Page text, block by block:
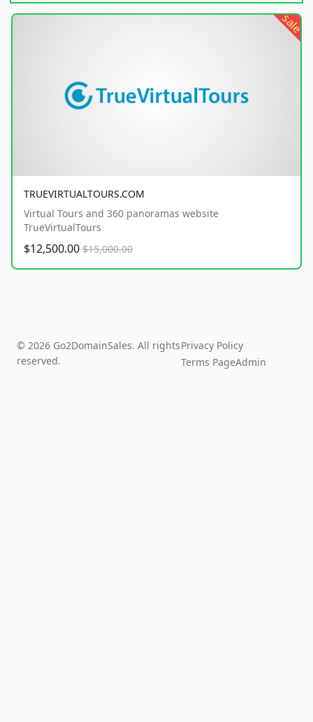
sale
TRUEVIRTUALTOURS.COM
Virtual Tours and 360 panoramas website
TrueVirtualTours
$12,500.00 $15,000.00
© 2026 Go2DomainSales. All rights
reserved.
Privacy Policy
Terms PageAdmin